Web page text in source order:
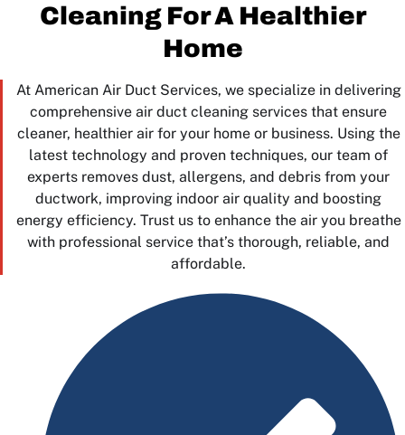
Cleaning For A Healthier
Home
At American Air Duct Services, we specialize in delivering
comprehensive air duct cleaning services that ensure
cleaner, healthier air for your home or business. Using the
latest technology and proven techniques, our team of
experts removes dust, allergens, and debris from your
ductwork, improving indoor air quality and boosting
energy efficiency. Trust us to enhance the air you breathe
with professional service that’s thorough, reliable, and
affordable.